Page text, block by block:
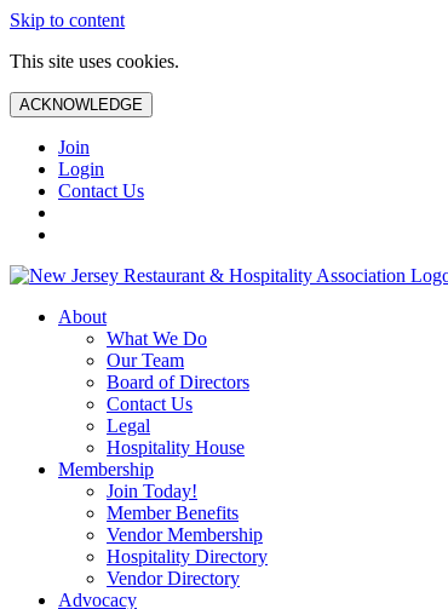
Skip to content
This site uses cookies.
ACKNOWLEDGE
Join
Login
Contact Us
About
What We Do
Our Team
Board of Directors
Contact Us
Legal
Hospitality House
Membership
Join Today!
Member Benefits
Vendor Membership
Hospitality Directory
Vendor Directory
Advocacy